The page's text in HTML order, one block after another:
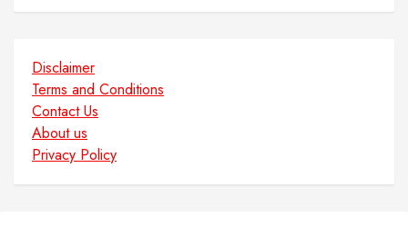
Disclaimer
Terms and Conditions
Contact Us
About us
Privacy Policy